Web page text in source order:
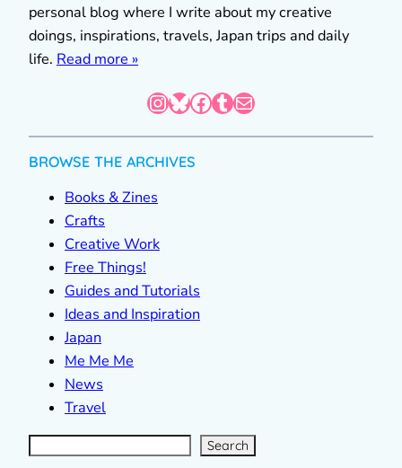
personal blog where I write about my creative
doings, inspirations, travels, Japan trips and daily
life. Read more »
InstagramBluesky Facebook Tumblr Mail
BROWSE THE ARCHIVES
Books & Zines
Crafts
Creative Work
Free Things!
Guides and Tutorials
Ideas and Inspiration
Japan
Me Me Me
News
Travel
S
e
a
r Search